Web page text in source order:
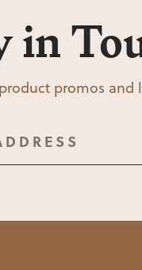
in
promos and